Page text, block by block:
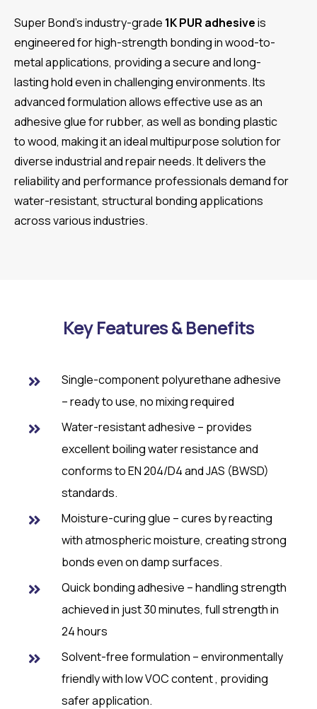
Super Bond’s industry-grade 1K PUR adhesiveis
engineered for high-strength bonding in wood-to-
metal applications, providing a secure and long-
lasting hold even in challenging environments. Its
advanced formulation allows effective use as an
adhesive glue for rubber, as well as bonding plastic
to wood, making it an ideal multipurpose solution for
diverse industrial and repair needs. It delivers the
reliability and performance professionals demand for
water-resistant, structural bonding applications
across various industries.
Key Features & Benefits
Single-component polyurethane adhesive
– ready to use, no mixing required
Water-resistant adhesive – provides
excellent boiling water resistance and
conforms to EN 204/D4 and JAS (BWSD)
standards.
Moisture-curing glue – cures by reacting
with atmospheric moisture, creating strong
bonds even on damp surfaces.
Quick bonding adhesive – handling strength
achieved in just 30 minutes, full strength in
24 hours
Solvent-free formulation – environmentally
friendly with low VOC content , providing
safer application.